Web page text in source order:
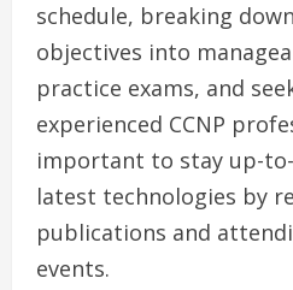
schedule, breaking
objectives into
practice exams, and
experienced CCNP
important to stay up-to-
latest technologies by
publications and
events.